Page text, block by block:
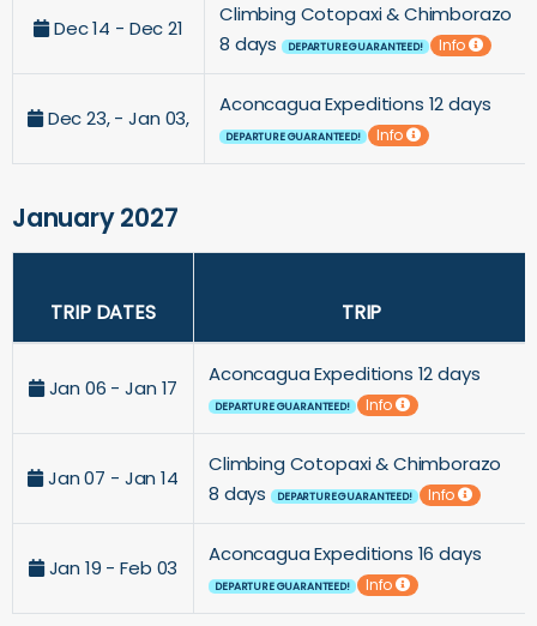
Dec 14 - Dec 21
Climbing Cotopaxi & Chimborazo
8 days
DEPARTURE GUARANTEED! Info
Dec 23, - Jan 03,
Aconcagua Expeditions 12 days
DEPARTURE GUARANTEED! Info
January 2027
TRIP DATES TRIP
Jan 06 - Jan 17
Aconcagua Expeditions 12 days
DEPARTURE GUARANTEED! Info
Jan 07 - Jan 14
Climbing Cotopaxi & Chimborazo
8 days
DEPARTURE GUARANTEED! Info
Jan 19 - Feb 03
Aconcagua Expeditions 16 days
DEPARTURE GUARANTEED! Info